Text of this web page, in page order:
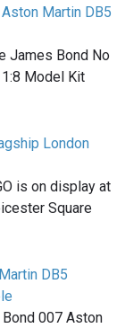
Martin DB5
James Bond No
Model Kit
London
is on display at
Square
DB5
007 Aston